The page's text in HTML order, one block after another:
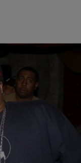
React To